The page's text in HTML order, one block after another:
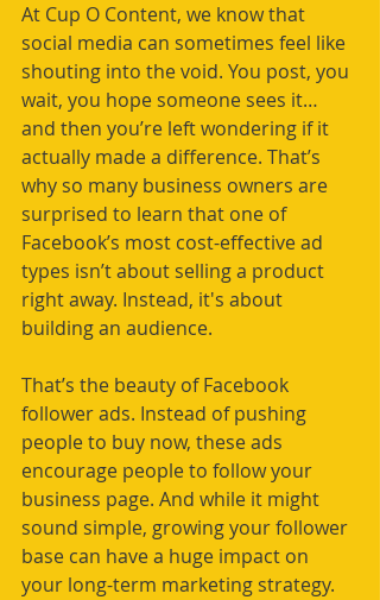
At Cup O Content, we know that
social media can sometimes feel like
shouting into the void. You post, you
wait, you hope someone sees it…
and then you’re left wondering if it
actually made a difference. That’s
why so many business owners are
surprised to learn that one of
Facebook’s most cost-effective ad
types isn’t about selling a product
right away. Instead, it's about
building an audience.
That’s the beauty of Facebook
follower ads. Instead of pushing
people to buy now, these ads
encourage people to follow your
business page. And while it might
sound simple, growing your follower
base can have a huge impact on
your long-term marketing strategy.